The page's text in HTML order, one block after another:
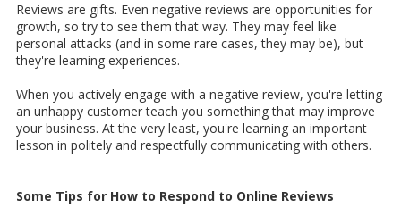
Reviews are gifts. Even negative reviews are opportunities for
growth, so try to see them that way. They may feel like
personal attacks (and in some rare cases, they may be), but
they're learning experiences.
When you actively engage with a negative review, you're letting
an unhappy customer teach you something that may improve
your business. At the very least, you're learning an important
lesson in politely and respectfully communicating with others.
Some Tips for How to Respond to Online Reviews